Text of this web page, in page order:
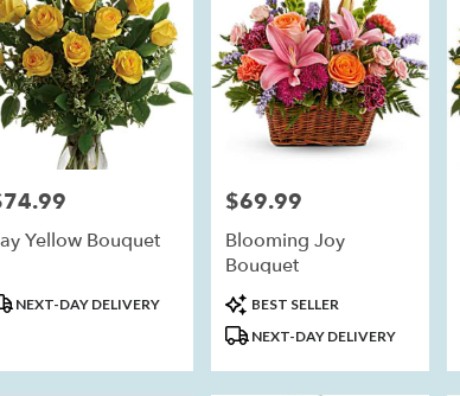
Yellow Bouquet
NEXT-DAY DELIVERY
Price:
$69.99
Blooming Joy
Bouquet
Product
Tags:
BEST SELLER
NEXT-DAY DELIVERY